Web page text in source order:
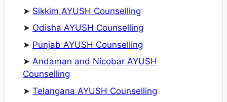
➤ Sikkim AYUSH Counselling
➤ Odisha AYUSH Counselling
➤ Punjab AYUSH Counselling
➤ Andaman and Nicobar AYUSH
Counselling
➤ Telangana AYUSH Counselling